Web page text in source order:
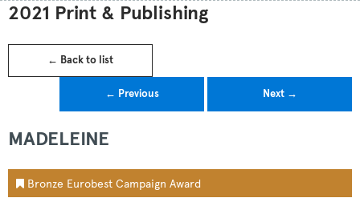
2021 Print & Publishing
← Back to list
← Previous Next →
MADELEINE
Bronze Eurobest Campaign Award